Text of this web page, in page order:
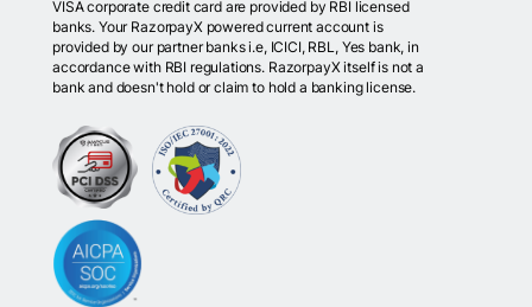
VISA corporate credit card are provided by RBI licensed
banks. Your RazorpayX powered current account is
provided by our partner banks i.e, ICICI, RBL, Yes bank, in
accordance with RBI regulations. RazorpayX itself is not a
bank and doesn't hold or claim to hold a banking license.